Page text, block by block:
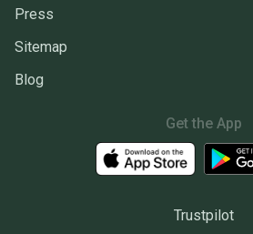
Press
Sitemap
Blog
Get the App
Trustpilot